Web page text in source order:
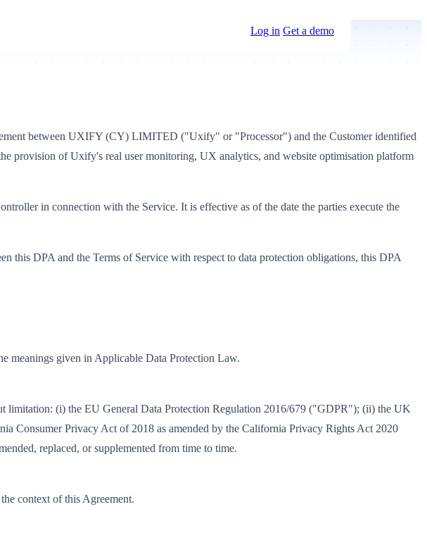
Log in Get a demo
between UXIFY (CY) LIMITED ("Uxify" or "Processor") and the Customer identified
provision of Uxify's real user monitoring, UX analytics, and website optimisation platform
in connection with the Service. It is effective as of the date the parties execute the
this DPA and the Terms of Service with respect to data protection obligations, this DPA
meanings given in Applicable Data Protection Law.
limitation: (i) the EU General Data Protection Regulation 2016/679 ("GDPR"); (ii) the UK
Consumer Privacy Act of 2018 as amended by the California Privacy Rights Act 2020
replaced, or supplemented from time to time.
context of this Agreement.